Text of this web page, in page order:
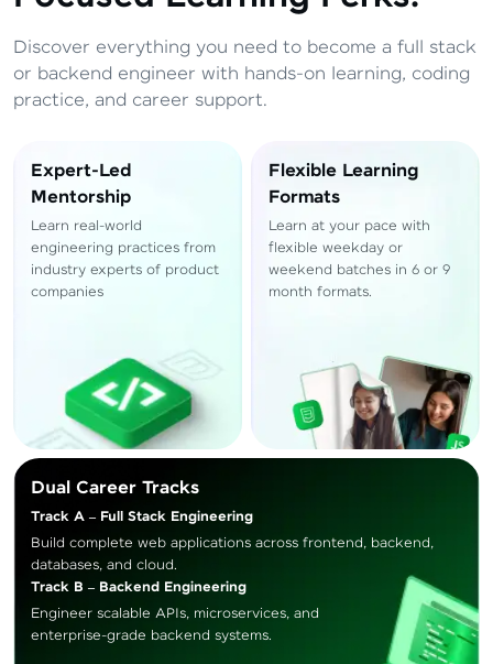
Discover everything you need to become a full stack
or backend engineer with hands-on learning, coding
practice, and career support.
Expert-Led
Mentorship
Learn real-world
engineering practices from
industry experts of product
companies
Flexible Learning
Formats
Learn at your pace with
flexible weekday or
weekend batches in 6 or 9
month formats.
Dual Career Tracks
Track A – Full Stack Engineering
Build complete web applications across frontend, backend,
databases, and cloud.
Track B – Backend Engineering
Engineer scalable APIs, microservices, and
enterprise-grade backend systems.
Resend OTP
Thank you! Your syllabus will be
downloaded shortly.